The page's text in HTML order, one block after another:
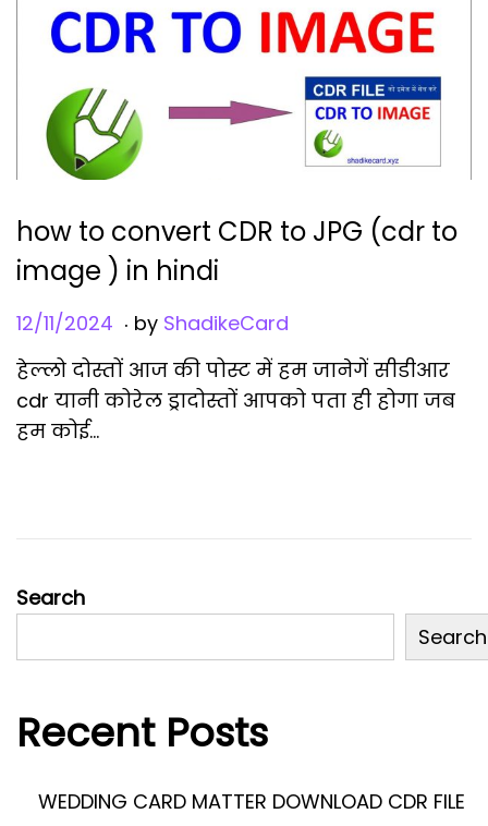
how to convert CDR to JPG (cdr to
image ) in hindi
Posted on
12/11/2024
2
/
1
. by ShadikeCard
हेल्लो दोस्तों आज की पोस्ट में हम जानेगें सीडीआर
cdr यानी कोरेल ड्रादोस्तों आपको पता ही होगा जब
हम कोई…
Search
Search
Recent Posts
WEDDING CARD MATTER DOWNLOAD CDR FILE